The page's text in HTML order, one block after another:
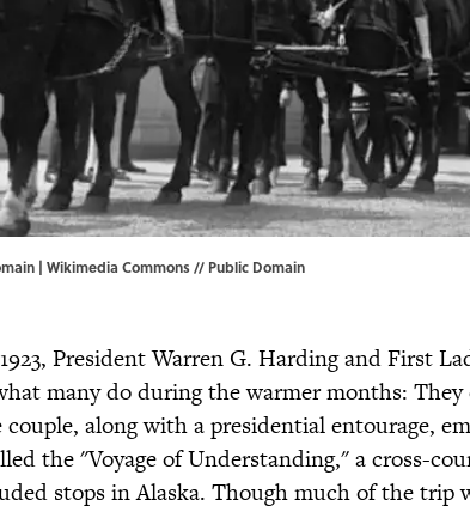
| Wikimedia Commons // Public Domain
President Warren G. Harding and First
many do during the warmer months: They
along with a presidential entourage,
the "Voyage of Understanding," a cross-
stops in Alaska. Though much of the trip